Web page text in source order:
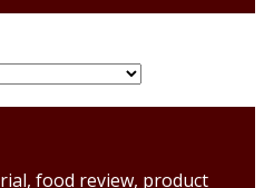
food review, product